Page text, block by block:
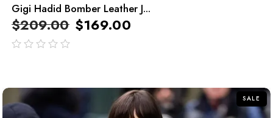
Gigi Hadid Bomber Leather J...
$209.00 $169.00
SALE